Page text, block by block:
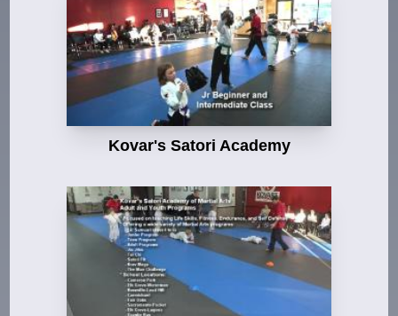
Kovar's Satori Academy